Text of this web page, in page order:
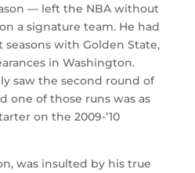
— left the NBA without
a signature team. He had
seasons with Golden State,
in Washington.
saw the second round of
one of those runs was as
on the 2009-’10
was insulted by his true